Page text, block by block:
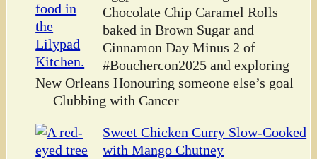
Chocolate Chip Caramel Rolls
baked in Brown Sugar and
Cinnamon Day Minus 2 of
#Bouchercon2025 and exploring
New Orleans Honouring someone else’s goal
— Clubbing with Cancer
Sweet Chicken Curry Slow-Cooked
with Mango Chutney